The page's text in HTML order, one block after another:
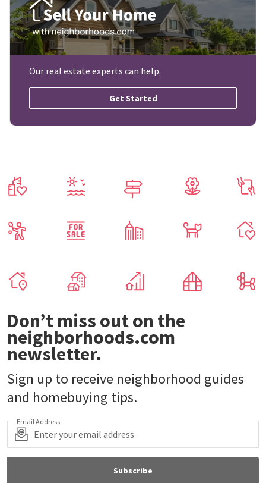
Our real estate experts can help.
Get Started
Don’t miss out on the
neighborhoods.com
newsletter.
Sign up to receive neighborhood guides
and homebuying tips.
Email Address
Subscribe